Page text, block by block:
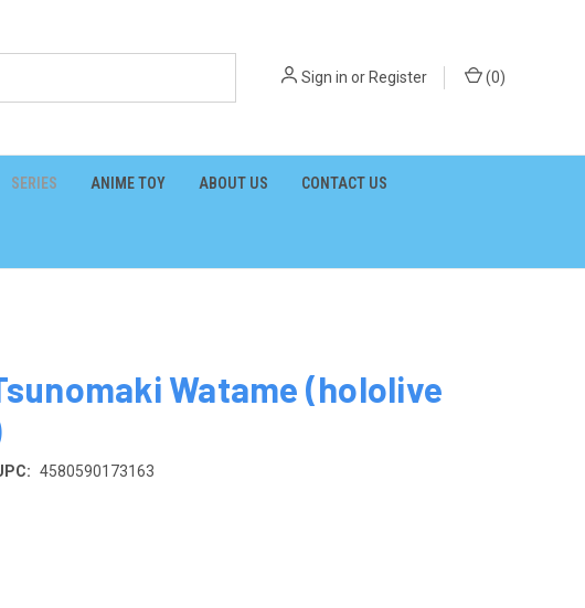
Sign in orRegister (0)
SERIES ANIME TOY ABOUT US CONTACT US
Watame (hololive
4580590173163